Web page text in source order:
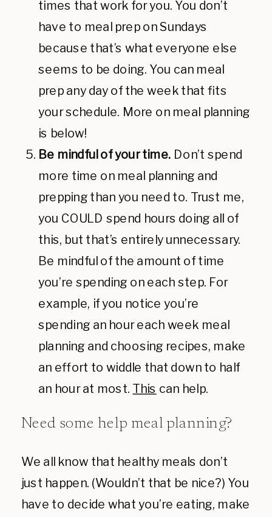
times that work for you. You don’t
have to meal prep on Sundays
because that’s what everyone else
seems to be doing. You can meal
prep any day of the week that fits
your schedule. More on meal planning
is below!
Be mindful of your time. Don’t spend
more time on meal planning and
prepping than you need to. Trust me,
you COULD spend hours doing all of
this, but that’s entirely unnecessary.
Be mindful of the amount of time
you’re spending on each step. For
example, if you notice you’re
spending an hour each week meal
planning and choosing recipes, make
an effort to widdle that down to half
an hour at most. This can help.
Need some help meal planning?
We all know that healthy meals don’t
just happen. (Wouldn’t that be nice?) You
have to decide what you’re eating, make